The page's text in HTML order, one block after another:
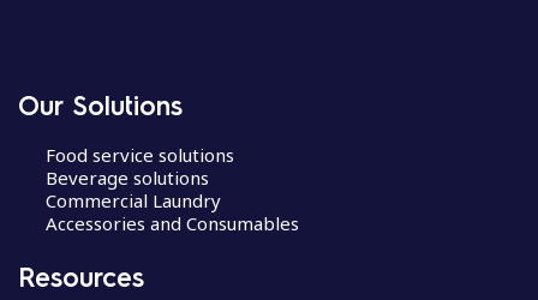
Our Solutions
Food service solutions
Beverage solutions
Commercial Laundry
Accessories and Consumables
Resources